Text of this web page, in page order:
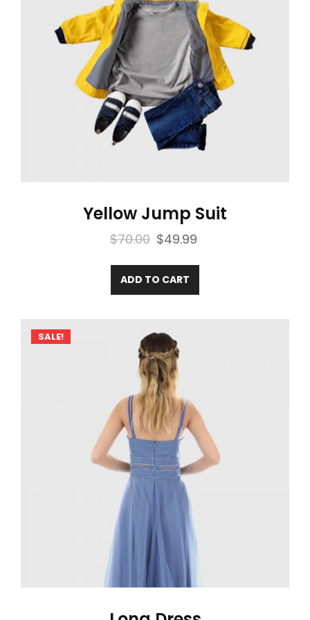
Yellow Jump Suit
$70.00 Original
was:
$70.00.
$49.99
ADD TO CART
SALE!